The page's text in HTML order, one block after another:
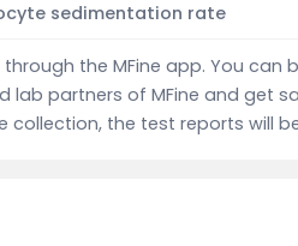
sedimentation rate
through the MFine app. You
lab partners of MFine and get
collection, the test reports will